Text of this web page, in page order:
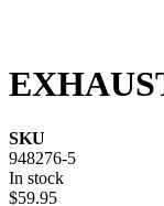
SKU
948276-5
In stock
$59.95